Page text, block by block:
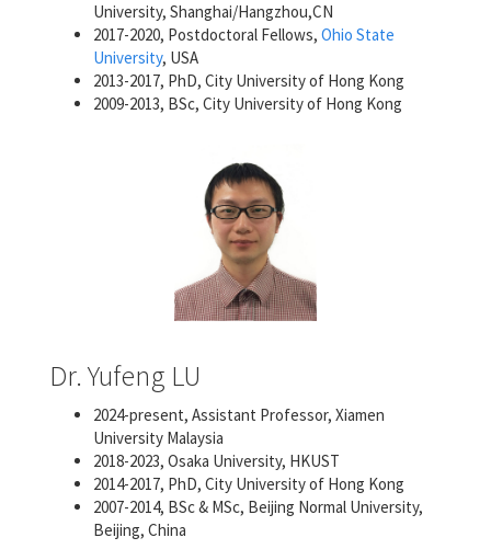
University, Shanghai/Hangzhou,CN
2017-2020, Postdoctoral Fellows, Ohio State
University, USA
2013-2017, PhD, City University of Hong Kong
2009-2013, BSc, City University of Hong Kong
Dr. Yufeng LU
2024-present, Assistant Professor, Xiamen
University Malaysia
2018-2023, Osaka University, HKUST
2014-2017, PhD, City University of Hong Kong
2007-2014, BSc & MSc, Beijing Normal University,
Beijing, China